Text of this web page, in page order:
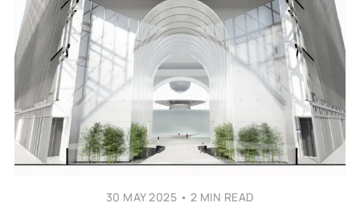
30 MAY 2025 • 2 MIN READ